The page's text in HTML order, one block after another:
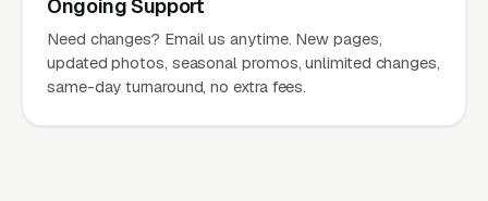
Ongoing Support
Need changes? Email us anytime. New pages,
updated photos, seasonal promos, unlimited changes,
same-day turnaround, no extra fees.